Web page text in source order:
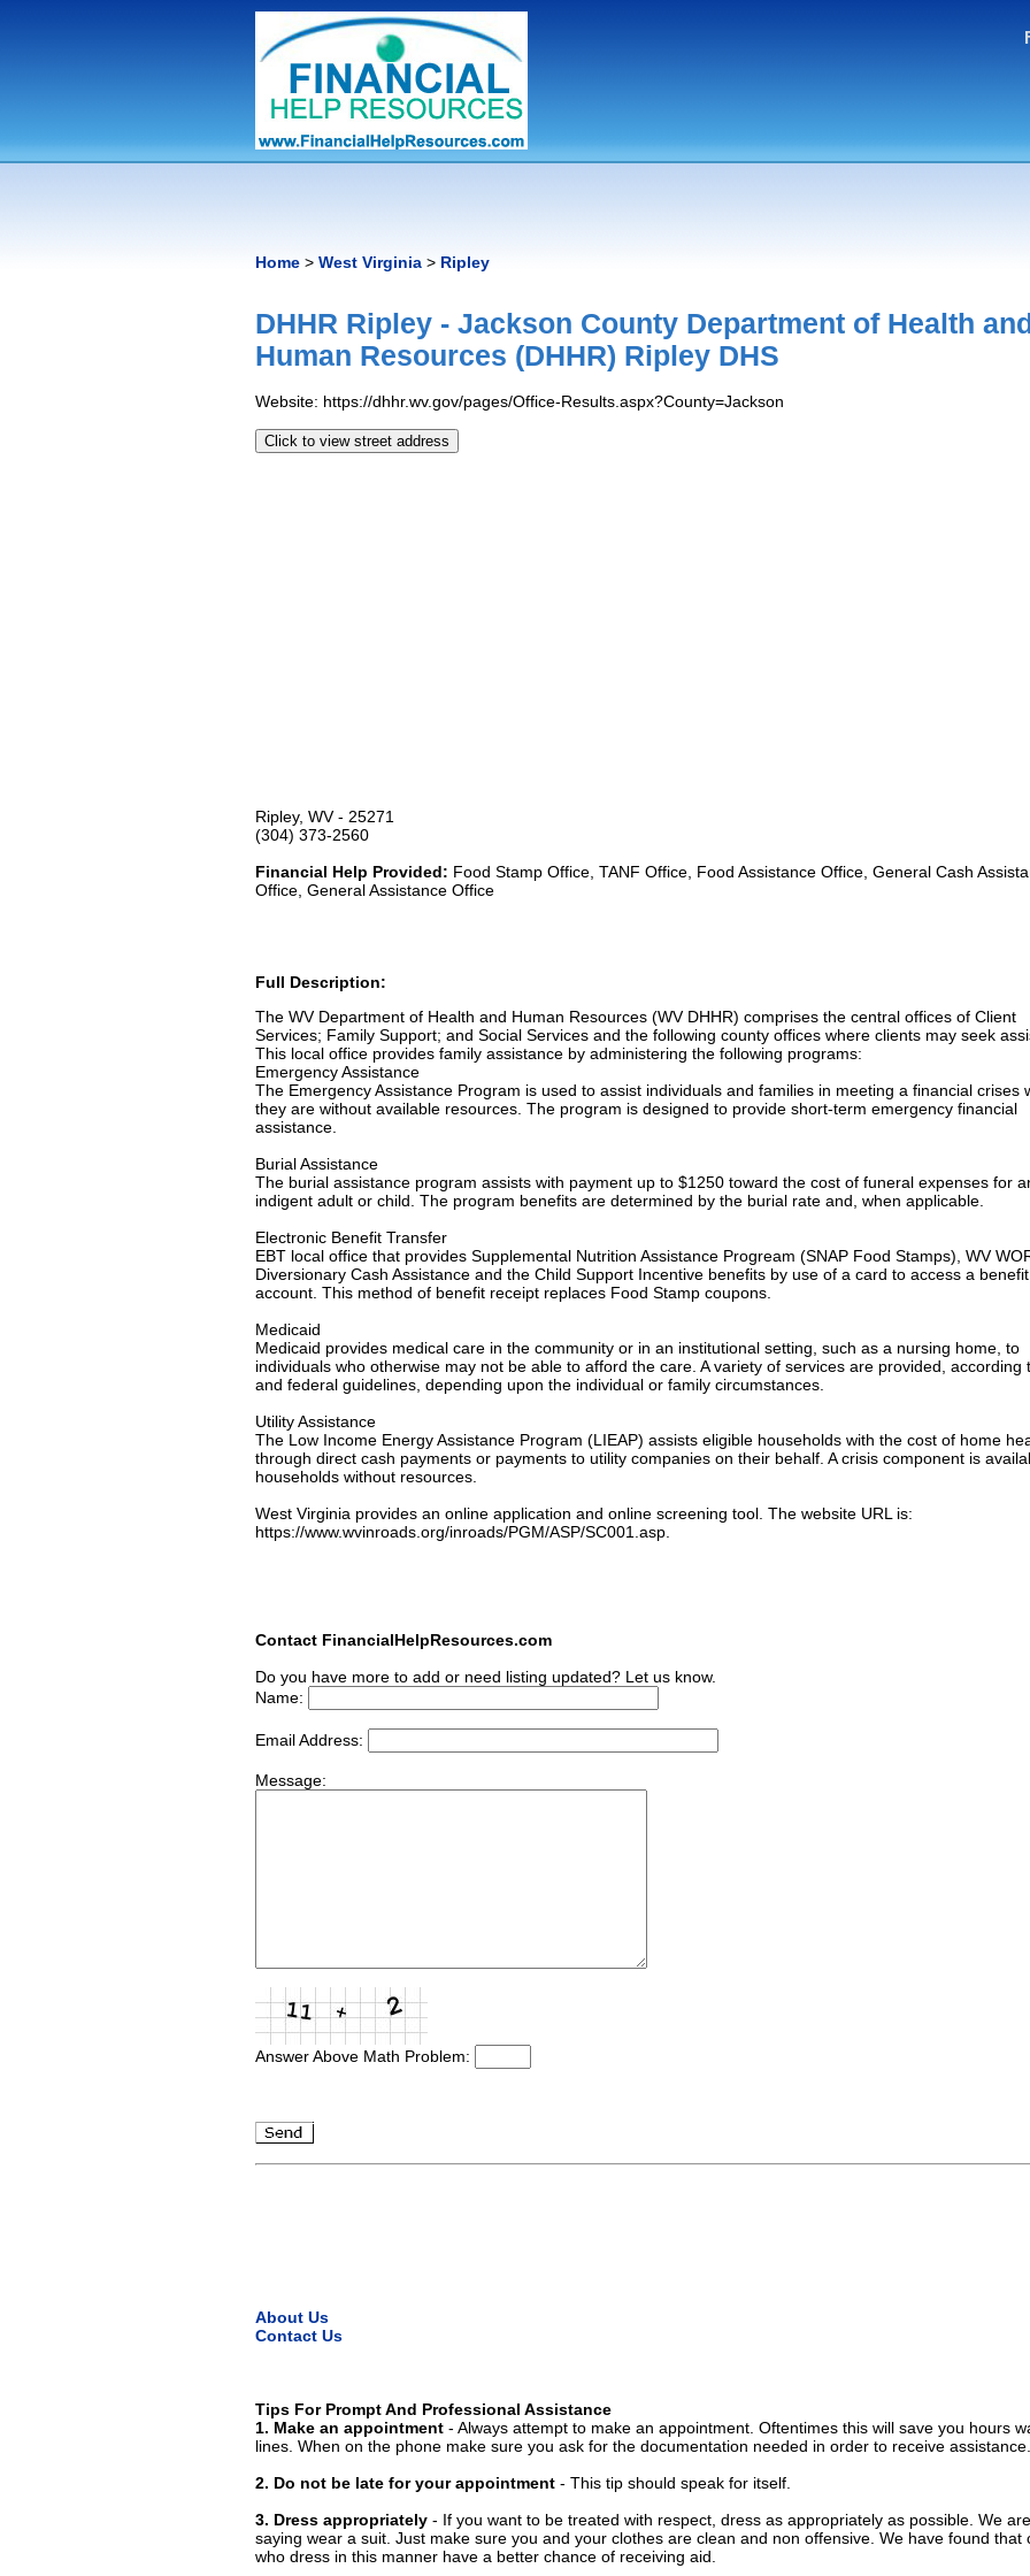
Home > West Virginia > Ripley
DHHR Ripley - Jackson County Department of Health
Human Resources (DHHR) Ripley DHS
Website: https://dhhr.wv.gov/pages/Office-Results.aspx?County=Jackson
Click to view street address
Ripley, WV - 25271
(304) 373-2560
Financial Help Provided: Food Stamp Office, TANF Office, Food Assistance Office, General Cash
Office, General Assistance Office
Full Description:
The WV Department of Health and Human Resources (WV DHHR) comprises the central offices of Client
Services; Family Support; and Social Services and the following county offices where clients may seek
This local office provides family assistance by administering the following programs:
Emergency Assistance
The Emergency Assistance Program is used to assist individuals and families in meeting a financial crises
they are without available resources. The program is designed to provide short-term emergency financial
assistance.
Burial Assistance
The burial assistance program assists with payment up to $1250 toward the cost of funeral expenses for
indigent adult or child. The program benefits are determined by the burial rate and, when applicable.
Electronic Benefit Transfer
EBT local office that provides Supplemental Nutrition Assistance Progream (SNAP Food Stamps), WV
Diversionary Cash Assistance and the Child Support Incentive benefits by use of a card to access a benefit
account. This method of benefit receipt replaces Food Stamp coupons.
Medicaid
Medicaid provides medical care in the community or in an institutional setting, such as a nursing home, to
individuals who otherwise may not be able to afford the care. A variety of services are provided, according
and federal guidelines, depending upon the individual or family circumstances.
Utility Assistance
The Low Income Energy Assistance Program (LIEAP) assists eligible households with the cost of home
through direct cash payments or payments to utility companies on their behalf. A crisis component is
households without resources.
West Virginia provides an online application and online screening tool. The website URL is:
https://www.wvinroads.org/inroads/PGM/ASP/SC001.asp.
Contact FinancialHelpResources.com
Do you have more to add or need listing updated? Let us know.
Name:
Email Address:
Message:
Answer Above Math Problem:
About Us
Contact Us
Tips For Prompt And Professional Assistance
1. Make an appointment - Always attempt to make an appointment. Oftentimes this will save you hours
lines. When on the phone make sure you ask for the documentation needed in order to receive assistance.
2. Do not be late for your appointment - This tip should speak for itself.
3. Dress appropriately - If you want to be treated with respect, dress as appropriately as possible. We
saying wear a suit. Just make sure you and your clothes are clean and non offensive. We have found that
who dress in this manner have a better chance of receiving aid.